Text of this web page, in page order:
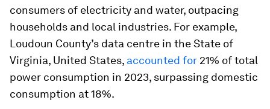
consumers of electricity and water, outpacing
households and local industries. For example,
Loudoun County’s data centre in the State of
Virginia, United States, accounted for 21% of total
power consumption in 2023, surpassing domestic
consumption at 18%.